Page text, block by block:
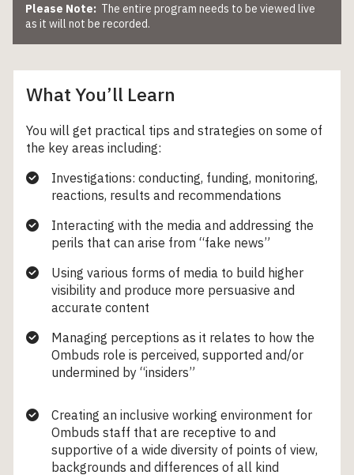
Please Note: The entire program needs to be viewed live
as it will not be recorded.
What You’ll Learn
You will get practical tips and strategies on some of
the key areas including:
Investigations: conducting, funding, monitoring,
reactions, results and recommendations
Interacting with the media and addressing the
perils that can arise from “fake news”
Using various forms of media to build higher
visibility and produce more persuasive and
accurate content
Managing perceptions as it relates to how the
Ombuds role is perceived, supported and/or
undermined by “insiders”
Creating an inclusive working environment for
Ombuds staff that are receptive to and
supportive of a wide diversity of points of view,
backgrounds and differences of all kind